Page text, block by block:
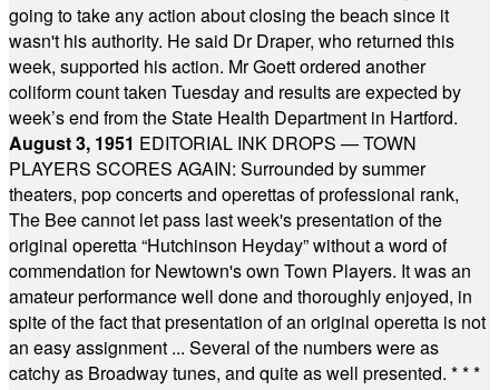
going to take any action about closing the beach since it
wasn't his authority. He said Dr Draper, who returned this
week, supported his action. Mr Goett ordered another
coliform count taken Tuesday and results are expected by
week’s end from the State Health Department in Hartford.
August 3, 1951 EDITORIAL INK DROPS — TOWN
PLAYERS SCORES AGAIN: Surrounded by summer
theaters, pop concerts and operettas of professional rank,
The Bee cannot let pass last week's presentation of the
original operetta “Hutchinson Heyday” without a word of
commendation for Newtown's own Town Players. It was an
amateur performance well done and thoroughly enjoyed, in
spite of the fact that presentation of an original operetta is not
an easy assignment ... Several of the numbers were as
catchy as Broadway tunes, and quite as well presented. * * *